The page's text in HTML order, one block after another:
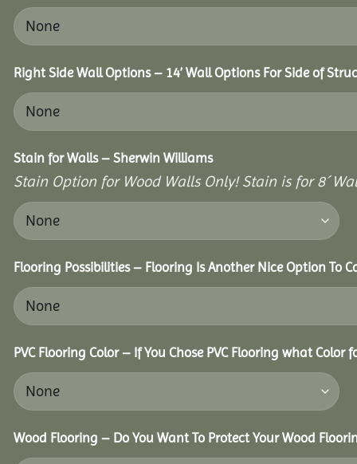
Right Side Wall Options – 14’ Wall Options For Side of
Stain for Walls – Sherwin Williams
Stain Option for Wood Walls Only! Stain is for 8´
Flooring Possibilities – Flooring Is Another Nice Option To
PVC Flooring Color – If You Chose PVC Flooring what Color
Wood Flooring – Do You Want To Protect Your Wood